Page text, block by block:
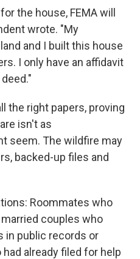
the house, FEMA will
wrote. "My
and I built this house
I only have an affidavit
the right papers, proving
isn't as
seem. The wildfire may
backed-up files and
Roommates who
couples who
in public records or
already filed for help